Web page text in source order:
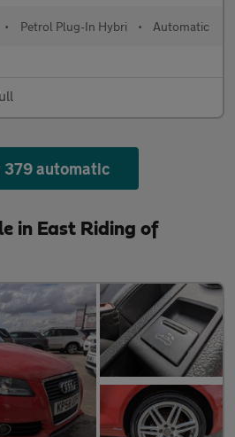
• Petrol Plug-In Hybri • Automatic
379 automatic
in East Riding of